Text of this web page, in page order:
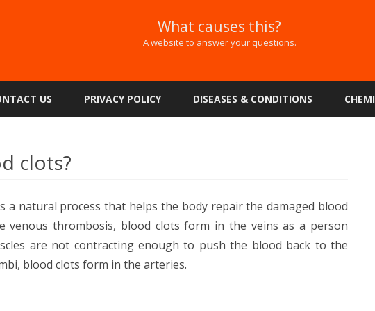
What causes this?
A website to answer your questions.
to
US PRIVACY POLICY DISEASES & CONDITIONS
clots?
a natural process that helps the body repair the damaged blood
venous thrombosis, blood clots form in the veins as a person
are not contracting enough to push the blood back to the
blood clots form in the arteries.